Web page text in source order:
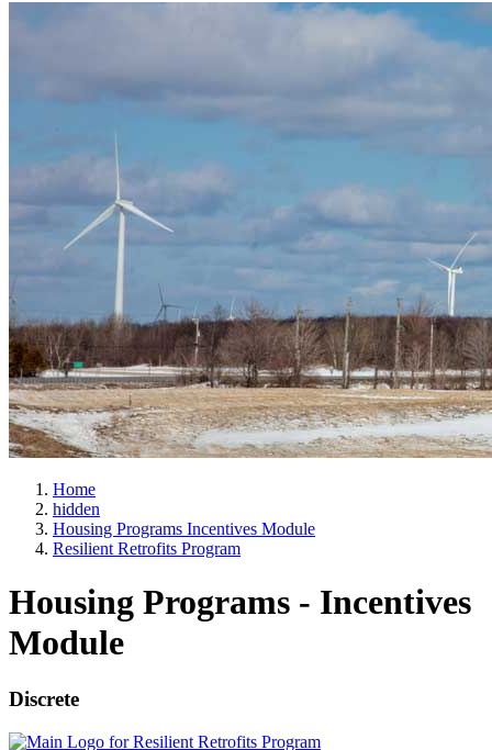
Home
hidden
Housing Programs Incentives Module
Resilient Retrofits Program
Housing Programs - Incentives
Module
Discrete